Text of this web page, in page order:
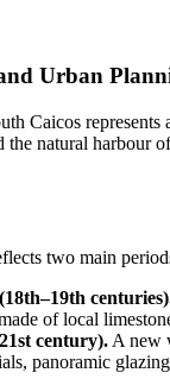
Urban
Caicos represents
natural harbour
two main
of local
century). A new
panoramic